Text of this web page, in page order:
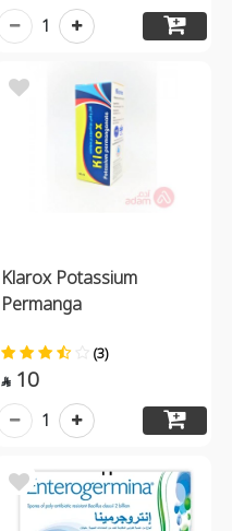
1
Klarox Potassium
Permanga
(3)
 10
1